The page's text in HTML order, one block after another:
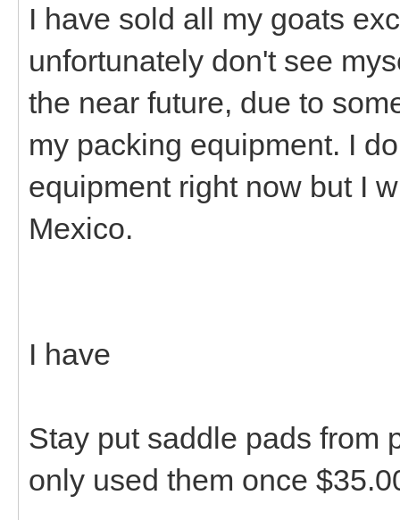
I have sold all my goats
unfortunately don't see
the near future, due to
my packing equipment. I
equipment right now but I
Mexico.
I have
Stay put saddle pads from
only used them once